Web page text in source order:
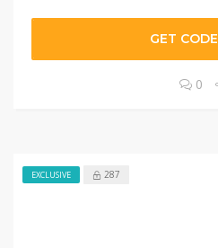
GET CODE
0
EXCLUSIVE 287